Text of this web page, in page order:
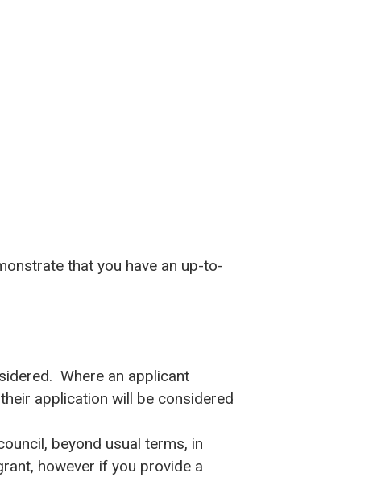
that you have an up-to-
Where an applicant
application will be considered
beyond usual terms, in
however if you provide a